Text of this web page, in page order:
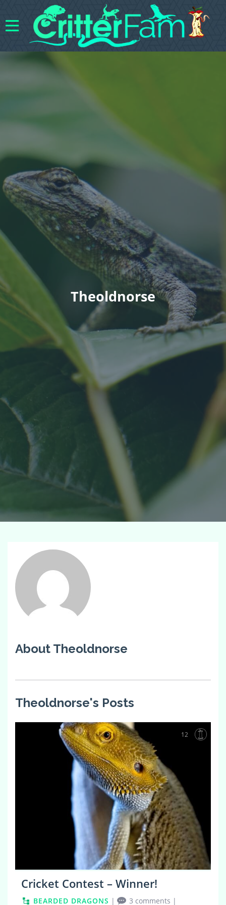
Theoldnorse
About Theoldnorse
Theoldnorse's Posts
12
Cricket Contest – Winner!
BEARDED DRAGONS | 3 comments |